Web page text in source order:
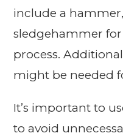
include a
sledgehammer
process.
might be needed
It’s important to
to avoid